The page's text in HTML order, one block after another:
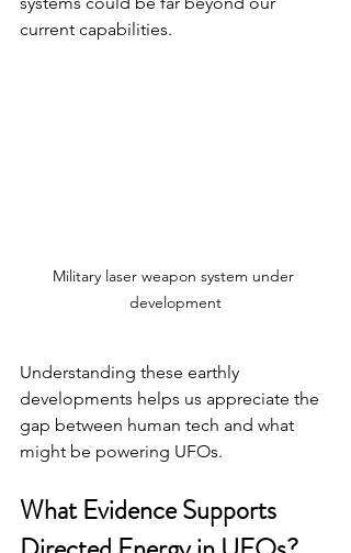
current capabilities.
Military laser weapon system under
development
Understanding these earthly
developments helps us appreciate the
gap between human tech and what
might be powering UFOs.
What Evidence Supports